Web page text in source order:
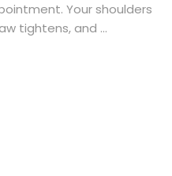
Your shoulders
tightens, and ...